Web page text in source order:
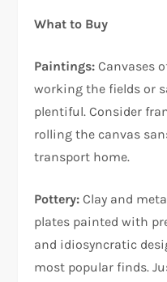
What to Buy
Paintings: Canvases
working the fields or
plentiful. Consider
rolling the canvas
transport home.
Pottery: Clay and
plates painted with
and idiosyncratic
most popular finds.